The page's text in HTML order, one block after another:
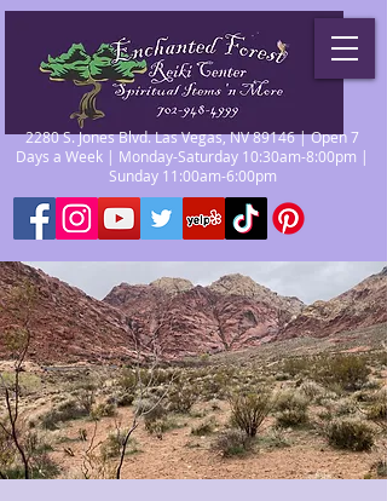
2280 S. Jones Blvd. Las Vegas, NV 89146 | Open 7
Days a Week | Monday-Saturday 10:30am-8:00pm |
Sunday 11:00am-6:00pm